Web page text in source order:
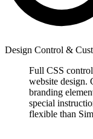
Design Control &
Full CSS
website design.
branding
special
flexible than